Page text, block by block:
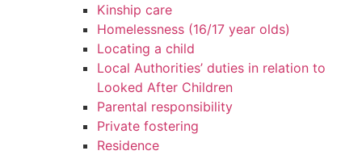
Kinship care
Homelessness (16/17 year olds)
Locating a child
Local Authorities’ duties in relation to
Looked After Children
Parental responsibility
Private fostering
Residence